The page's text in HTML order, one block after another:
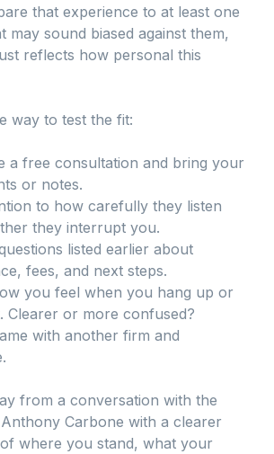
that experience to at least one
may sound biased against them,
reflects how personal this
way to test the fit:
a free consultation and bring your
or notes.
to how carefully they listen
they interrupt you.
listed earlier about
fees, and next steps.
you feel when you hang up or
Clearer or more confused?
with another firm and
from a conversation with the
Carbone with a clearer
where you stand, what your